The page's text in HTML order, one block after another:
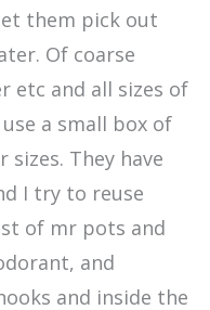
them pick out
Of coarse
etc and all sizes of
a small box of
They have
I try to reuse
of mr pots and
and
and inside the